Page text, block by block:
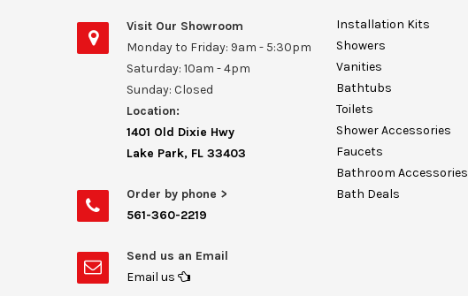
Visit Our Showroom
Monday to Friday: 9am - 5:30pm
Saturday: 10am - 4pm
Sunday: Closed
Location:
1401 Old Dixie Hwy
Lake Park, FL 33403
Order by phone >
561-360-2219
Send us an Email
Email us
Installation Kits
Showers
Vanities
Bathtubs
Toilets
Shower Accessories
Faucets
Bathroom Accessories
Bath Deals